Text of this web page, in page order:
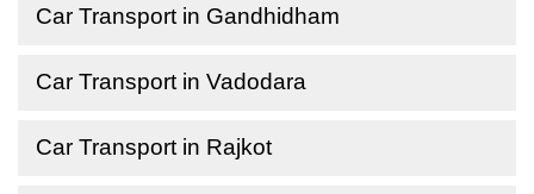
Car Transport in Gandhidham
Car Transport in Vadodara
Car Transport in Rajkot